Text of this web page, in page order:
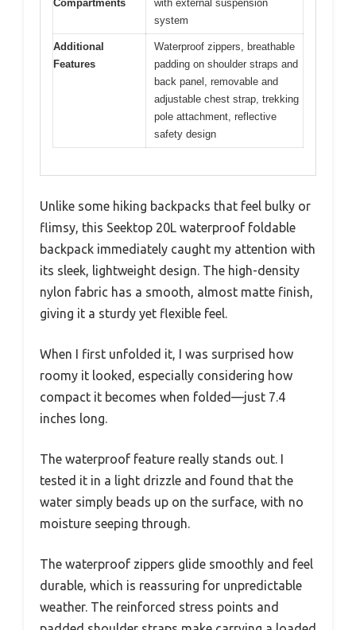
Compartments
with external suspension
system
Additional
Features
Waterproof zippers, breathable
padding on shoulder straps and
back panel, removable and
adjustable chest strap, trekking
pole attachment, reflective
safety design
Unlike some hiking backpacks that feel bulky or
flimsy, this Seektop 20L waterproof foldable
backpack immediately caught my attention with
its sleek, lightweight design. The high-density
nylon fabric has a smooth, almost matte finish,
giving it a sturdy yet flexible feel.
When I first unfolded it, I was surprised how
roomy it looked, especially considering how
compact it becomes when folded—just 7.4
inches long.
The waterproof feature really stands out. I
tested it in a light drizzle and found that the
water simply beads up on the surface, with no
moisture seeping through.
The waterproof zippers glide smoothly and feel
durable, which is reassuring for unpredictable
weather. The reinforced stress points and